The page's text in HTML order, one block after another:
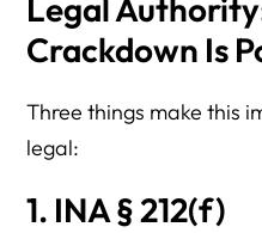
Legal
Crackdown Is
Three things make this
legal:
1. INA § 212(f)